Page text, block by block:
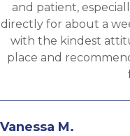
fit for the targeted
background and his
provide great
the evaluation
Andrew N.